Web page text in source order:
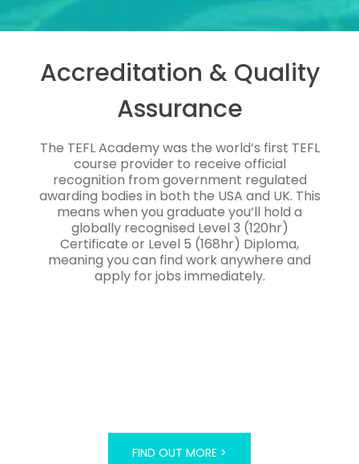
Accreditation & Quality
Assurance
The TEFL Academy was the world’s first TEFL
course provider to receive official
recognition from government regulated
awarding bodies in both the USA and UK. This
means when you graduate you’ll hold a
globally recognised Level 3 (120hr)
Certificate or Level 5 (168hr) Diploma,
meaning you can find work anywhere and
apply for jobs immediately.
FIND OUT MORE >